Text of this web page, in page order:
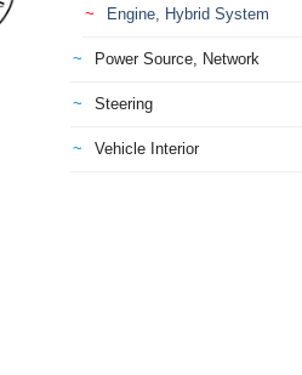
Engine, Hybrid System
Power Source, Network
Steering
Vehicle Interior